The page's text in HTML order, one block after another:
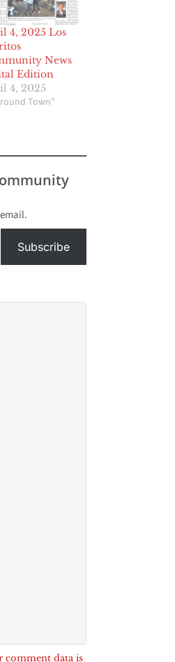
4, 2025 Los
News
Edition
4, 2025
Town"
Subscribe
comment data is